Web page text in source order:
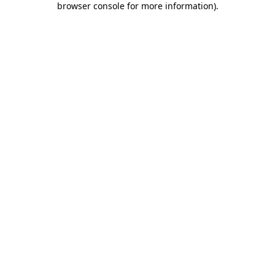
browser console for more information).